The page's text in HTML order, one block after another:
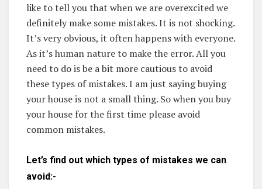
like to tell you that when we are overexcited we
definitely make some mistakes. It is not shocking.
It’s very obvious, it often happens with everyone.
As it’s human nature to make the error. All you
need to do is be a bit more cautious to avoid
these types of mistakes. I am just saying buying
your house is not a small thing. So when you buy
your house for the first time please avoid
common mistakes.
Let’s find out which types of mistakes we can
avoid:-